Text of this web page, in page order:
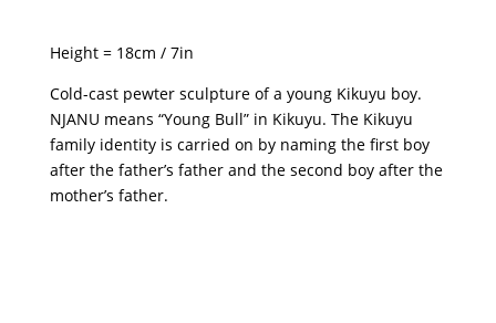
Height = 18cm / 7in
Cold-cast pewter sculpture of a young Kikuyu boy.
NJANU means “Young Bull” in Kikuyu. The Kikuyu
family identity is carried on by naming the first boy
after the father’s father and the second boy after the
mother’s father.